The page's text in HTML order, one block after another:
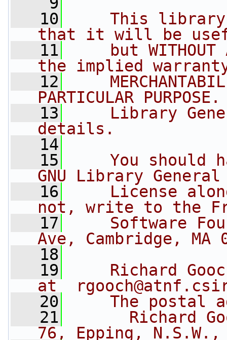
   10
This
that it will be
   11
but WITHOUT
the implied
   12
PARTICULAR
   13
Library
details.
   14
   15
You should
GNU Library
   16
License
not, write to the
   17
Software
Ave, Cambridge, MA
   18
   19
Richard
at
   20
The postal
   21
Richard
76, Epping,